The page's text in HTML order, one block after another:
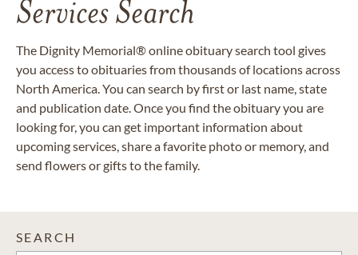
Services Search
The Dignity Memorial® online obituary search tool gives
you access to obituaries from thousands of locations across
North America. You can search by first or last name, state
and publication date. Once you find the obituary you are
looking for, you can get important information about
upcoming services, share a favorite photo or memory, and
send flowers or gifts to the family.
SEARCH